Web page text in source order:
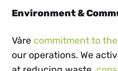
Environment &
Våre commitment to
our operations. We